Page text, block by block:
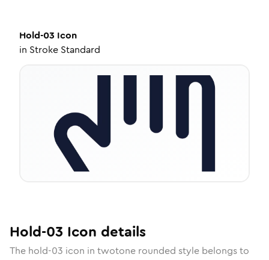
Hold-03 Icon
in Stroke Standard
Hold-03 Icon details
The hold-03 icon in twotone rounded style belongs to